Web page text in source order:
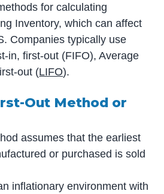
for calculating
Inventory, which can affect
Companies typically use
in, first-out (FIFO), Average
out (LIFO).
Out Method or
assumes that the earliest
or purchased is sold
inflationary environment with